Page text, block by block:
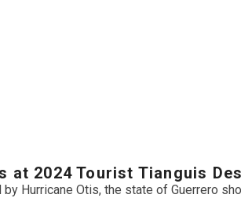
at 2024 Tourist Tianguis
Hurricane Otis, the state of Guerrero